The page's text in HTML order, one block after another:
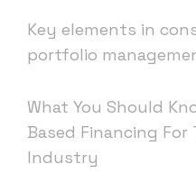
Key elements in
portfolio
What You Should
Based Financing For
Industry